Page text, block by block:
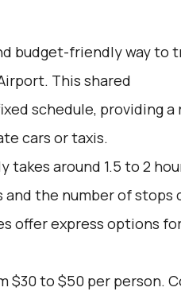
budget-friendly way to
This shared
schedule, providing a
cars or taxis.
takes around 1.5 to 2
the number of stops
offer express options
$30 to $50 per person.